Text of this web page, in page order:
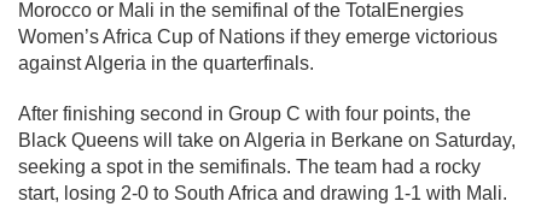
Morocco or Mali in the semifinal of the TotalEnergies
Women’s Africa Cup of Nations if they emerge victorious
against Algeria in the quarterfinals.
After finishing second in Group C with four points, the
Black Queens will take on Algeria in Berkane on Saturday,
seeking a spot in the semifinals. The team had a rocky
start, losing 2-0 to South Africa and drawing 1-1 with Mali.